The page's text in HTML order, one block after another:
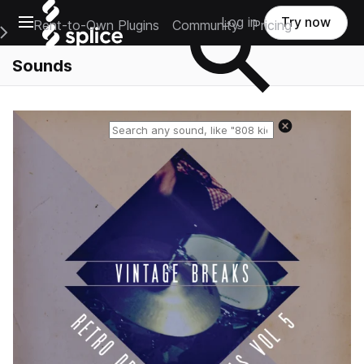
Open main navigation
Main Navigation Menu
Rent-to-Own Plugins Community Pricing
Log in Try now
Sounds